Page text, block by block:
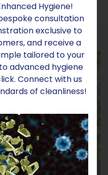
Hygiene!
consultation
exclusive to
and receive a
tailored to your
advanced hygiene
Connect with us
of cleanliness!